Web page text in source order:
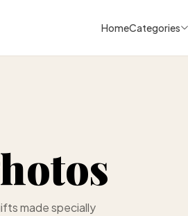
HomeCategories
made specially